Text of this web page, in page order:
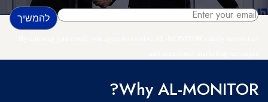
Why AL-MONITOR?